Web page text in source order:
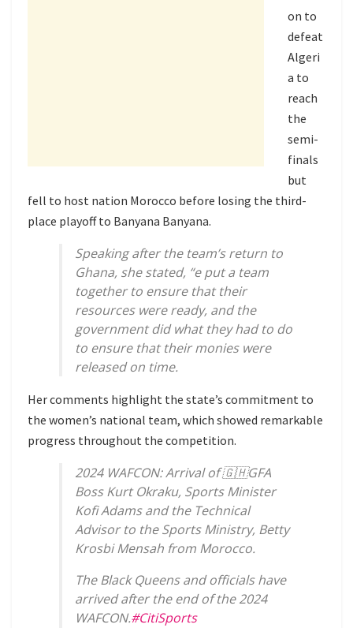
on to
defeat
Algeri
a to
reach
the
semi-
finals
but
fell to host nation Morocco before losing the third-
place playoff to Banyana Banyana.
Speaking after the team’s return to
Ghana, she stated, “e put a team
together to ensure that their
resources were ready, and the
government did what they had to do
to ensure that their monies were
released on time.
Her comments highlight the state’s commitment to
the women’s national team, which showed remarkable
progress throughout the competition.
2024 WAFCON: Arrival of 🇬🇭GFA
Boss Kurt Okraku, Sports Minister
Kofi Adams and the Technical
Advisor to the Sports Ministry, Betty
Krosbi Mensah from Morocco.
The Black Queens and officials have
arrived after the end of the 2024
WAFCON.#CitiSports